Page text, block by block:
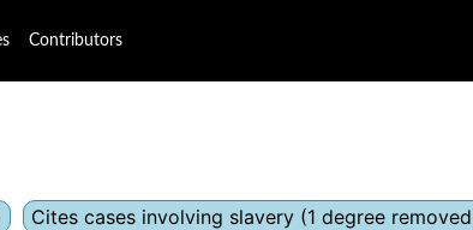
Contributors
Cites cases involving slavery (1 degree